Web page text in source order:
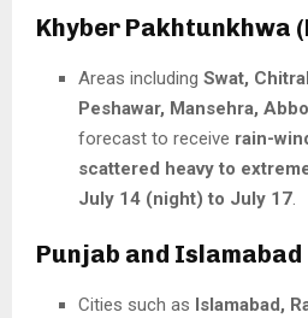
Khyber Pakhtunkhwa
Areas including Swat,
Peshawar, Mansehra,
forecast to receive rain-
scattered heavy to
July 14 (night) to July 17.
Punjab and Islamabad
Cities such as Islamabad,